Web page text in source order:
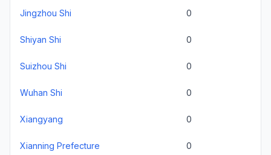
Jingzhou Shi 0
Shiyan Shi 0
Suizhou Shi 0
Wuhan Shi 0
Xiangyang 0
Xianning Prefecture 0